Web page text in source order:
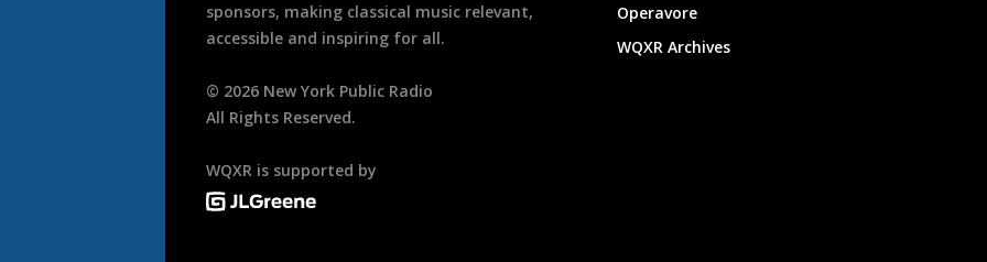
sponsors, making classical music relevant,
accessible and inspiring for all.
© 2026 New York Public Radio
All Rights Reserved.
WQXR is supported by
Operavore
WQXR Archives